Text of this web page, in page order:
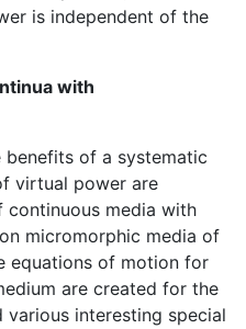
is independent of the
with
benefits of a systematic
virtual power are
media with
micromorphic media of
equations of motion for
are created for the
interesting special